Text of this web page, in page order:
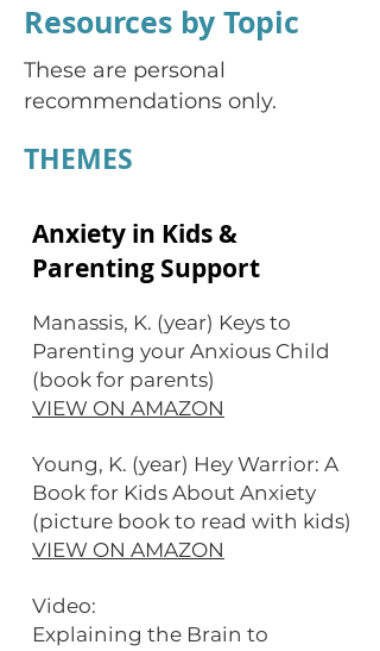
Resources by Topic
These are personal
recommendations only.
THEMES
Anxiety in Kids &
Parenting Support
Manassis, K. (year) Keys to
Parenting your Anxious Child
(book for parents)
VIEW ON AMAZON
Young, K. (year) Hey Warrior: A
Book for Kids About Anxiety
(picture book to read with kids)
VIEW ON AMAZON
Video:
Explaining the Brain to